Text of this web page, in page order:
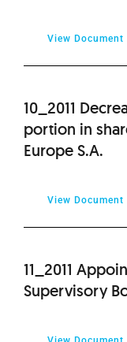
View Document
10_2011
portion in
Europe S.A.
View Document
11_2011
Supervisory